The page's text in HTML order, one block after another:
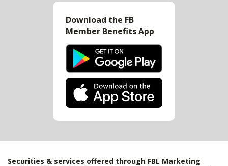
Download the FB
Member Benefits App
Securities & services offered through FBL Marketing